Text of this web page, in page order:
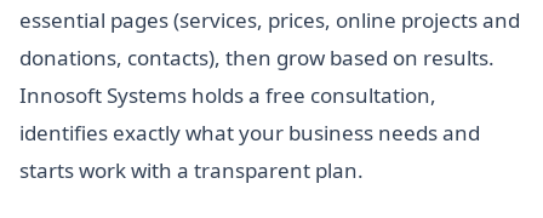
essential pages (services, prices, online projects and
donations, contacts), then grow based on results.
Innosoft Systems holds a free consultation,
identifies exactly what your business needs and
starts work with a transparent plan.